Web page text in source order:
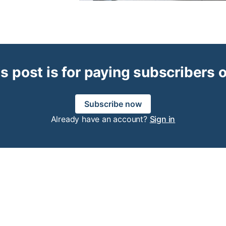
post is for paying subscribers
Subscribe now
Already have an account? Sign in